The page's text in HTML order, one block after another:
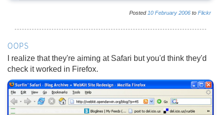
Posted 10 February 2006 to Flickr
OOPS
I realize that they're aiming at Safari but you'd think they'd
check it worked in Firefox.